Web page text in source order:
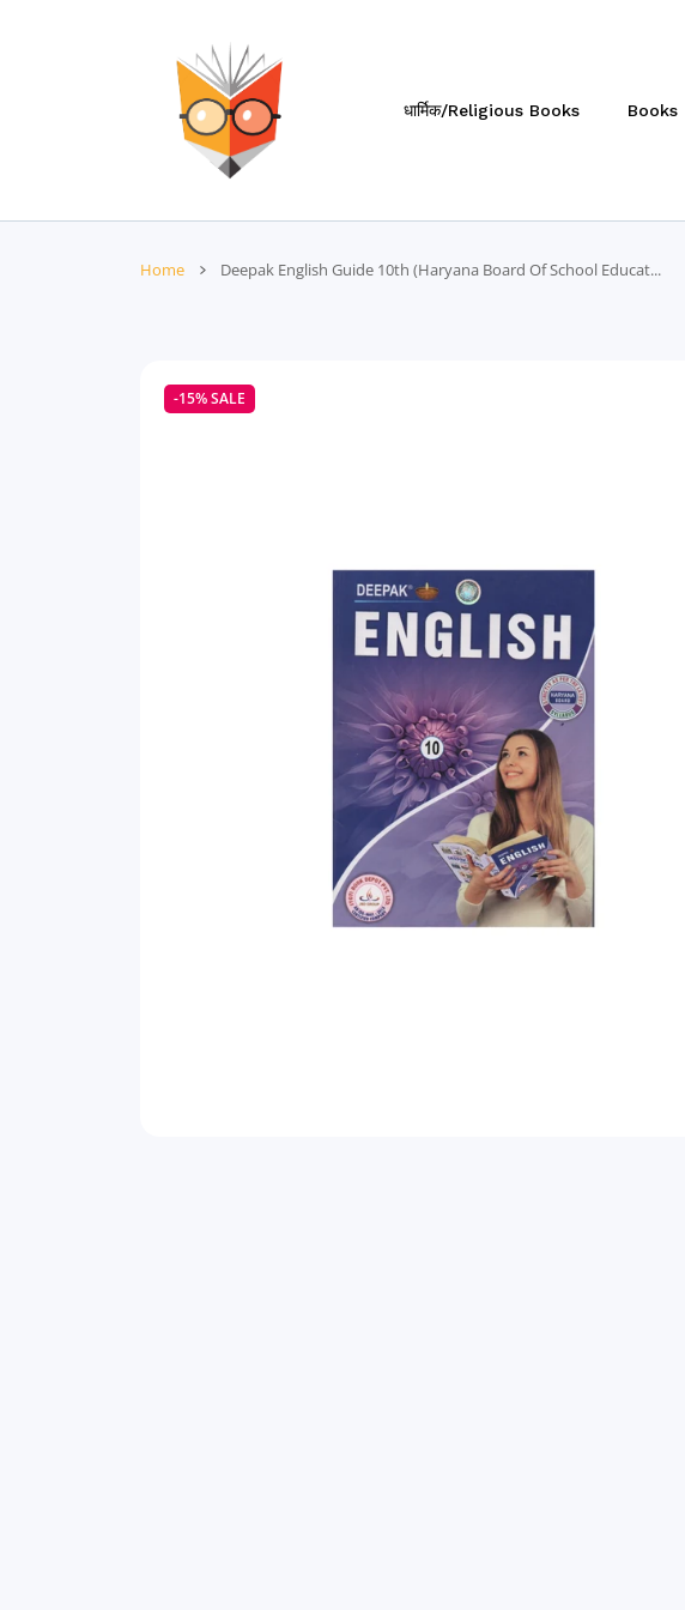
धार्मिक/Religious Books Books
Home Deepak English Guide 10th (Haryana Board Of School Educat...
-15%SALE